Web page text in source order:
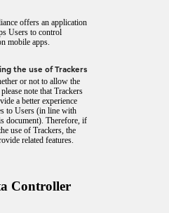
offers an application
Users to control
mobile apps.
the use of Trackers
or not to allow the
note that Trackers
a better experience
to Users (in line with
document). Therefore, if
use of Trackers, the
related features.
Controller